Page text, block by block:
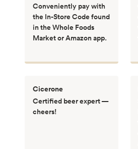
Conveniently pay with
the In-Store Code found
in the Whole Foods
Market or Amazon app.
Cicerone
Certified beer expert —
cheers!